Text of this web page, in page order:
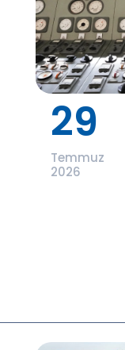
29
Temmuz
2026